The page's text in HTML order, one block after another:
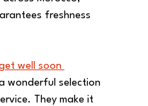
freshness
well soon
wonderful selection
They make it